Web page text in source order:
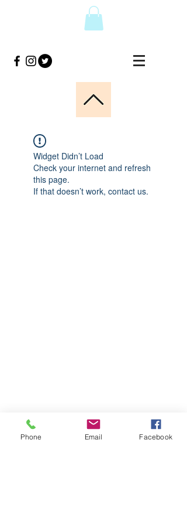
Widget Didn’t Load
Check your internet and refresh
this page.
If that doesn’t work, contact us.
Phone Email Facebook